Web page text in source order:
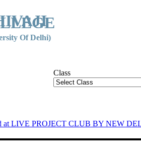
Of Delhi)
Class
at LIVE PROJECT CLUB BY NEW